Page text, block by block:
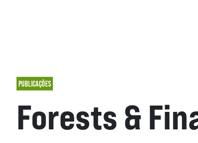
PUBLICAÇÕES
Forests &